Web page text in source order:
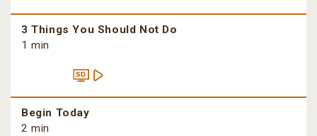
3 Things You Should Not Do
1 min
Begin Today
2 min